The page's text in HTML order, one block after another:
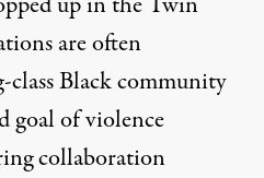
are often
Black community
goal of violence
collaboration